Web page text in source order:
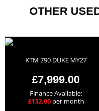
OTHER
KTM 790 DUKE MY27
£7,999.00
Finance Available:
£132.00per month